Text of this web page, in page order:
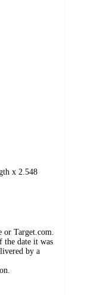
x 2.548
or Target.com.
the date it was
by a